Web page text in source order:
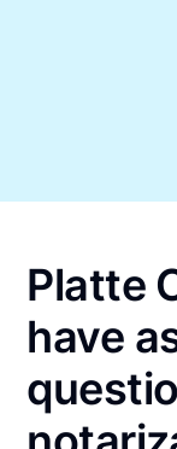
Platte
have